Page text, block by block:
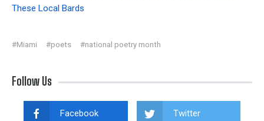
These Local Bards
#Miami #poets #national poetry month
Follow Us
Facebook Twitter